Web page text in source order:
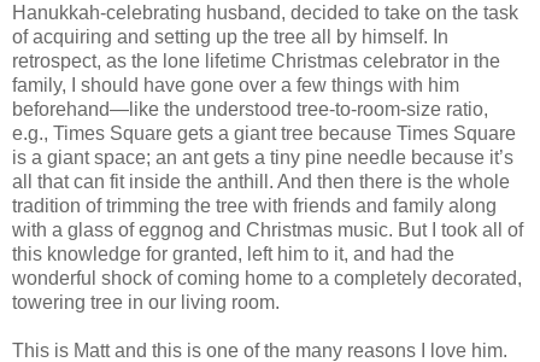
Hanukkah-celebrating husband, decided to take on the task
of acquiring and setting up the tree all by himself. In
retrospect, as the lone lifetime Christmas celebrator in the
family, I should have gone over a few things with him
beforehand—like the understood tree-to-room-size ratio,
e.g., Times Square gets a giant tree because Times Square
is a giant space; an ant gets a tiny pine needle because it’s
all that can fit inside the anthill. And then there is the whole
tradition of trimming the tree with friends and family along
with a glass of eggnog and Christmas music. But I took all of
this knowledge for granted, left him to it, and had the
wonderful shock of coming home to a completely decorated,
towering tree in our living room.
This is Matt and this is one of the many reasons I love him.